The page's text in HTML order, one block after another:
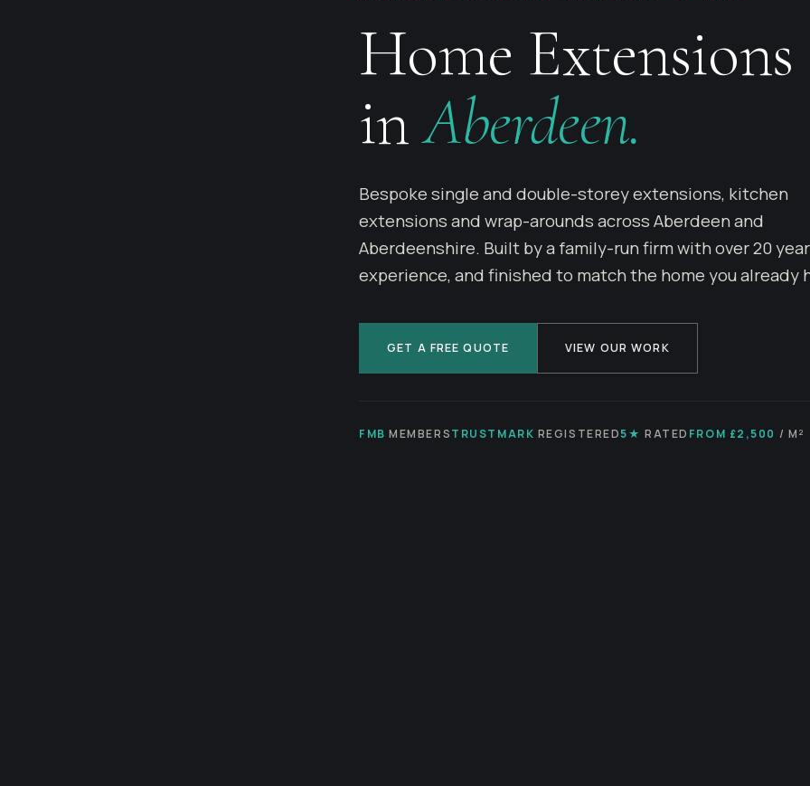
Home Extensions
inAberdeen.
Bespoke single and double-storey extensions, kitchen
extensions and wrap-arounds across Aberdeen and
Aberdeenshire. Built by a family-run firm with over 20
experience, and finished to match the home you already
GET A FREE QUOTE VIEW OUR WORK
FMB MEMBERSTRUSTMARK REGISTERED5★ RATED FROM £2,500 / M²